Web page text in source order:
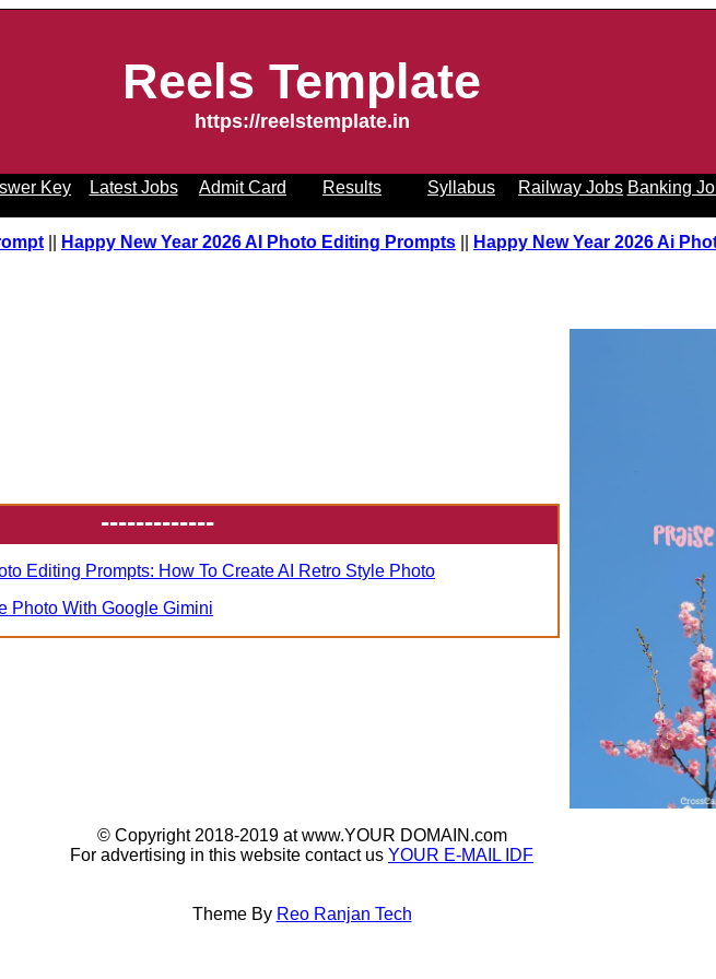
Reels Template
https://reelstemplate.in
Key Latest Jobs Admit Card Results Syllabus Railway Jobs Banking
||Happy New Year 2026 AI Photo Editing Prompts ||Happy New Year 2026 Ai
-------------
Editing Prompts: How To Create AI Retro Style Photo
Photo With Google Gimini
© Copyright 2018-2019 at www.YOUR DOMAIN.com
For advertising in this website contact us YOUR E-MAIL IDF
Theme By Reo Ranjan Tech